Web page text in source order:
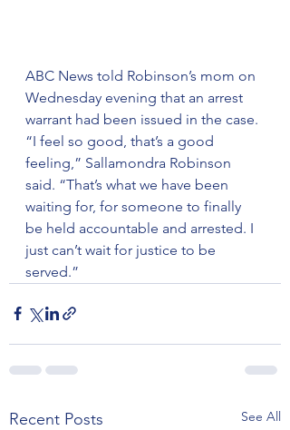
ABC News told Robinson’s mom on
Wednesday evening that an arrest
warrant had been issued in the case.
“I feel so good, that’s a good
feeling,” Sallamondra Robinson
said. “That’s what we have been
waiting for, for someone to finally
be held accountable and arrested. I
just can’t wait for justice to be
served.”
Recent Posts See All